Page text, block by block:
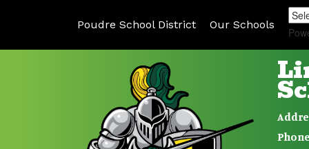
Poudre School District Our Schools